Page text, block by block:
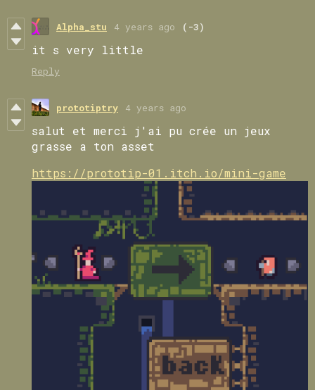
Alpha_stu 4 years ago (-3)
it s very little
Reply
prototiptry 4 years ago
salut et merci j'ai pu crée un jeux
grasse a ton asset
https://prototip-01.itch.io/mini-game